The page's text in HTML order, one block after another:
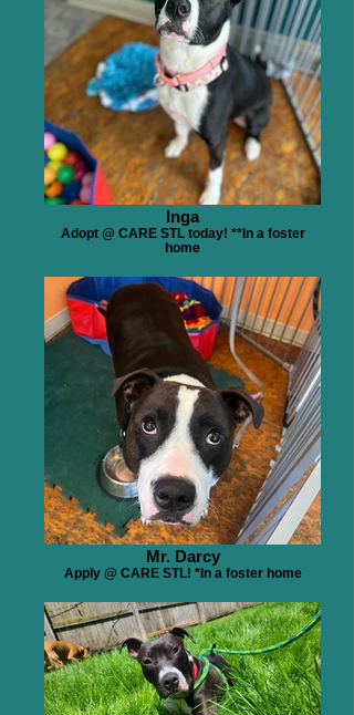
Inga
Adopt @ CARE STL today! **In a foster
home
Mr. Darcy
Apply @ CARE STL! *In a foster home